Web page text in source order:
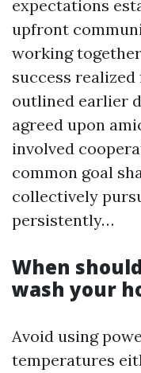
expectations
upfront
working
success
outlined earlier
agreed upon
involved
common goal
collectively
persistently…
When
wash your
Avoid using
temperatures